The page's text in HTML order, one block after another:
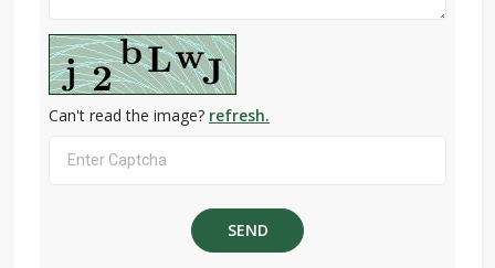
Can't read the image? refresh.